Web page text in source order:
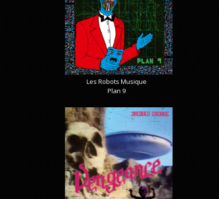
Les Robots Musique
Plan 9